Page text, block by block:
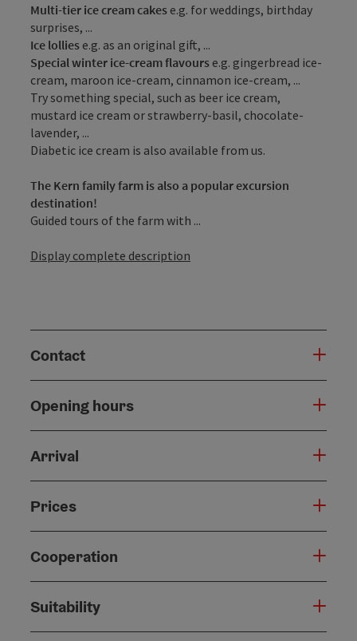
Multi-tier ice cream cakes e.g. for weddings, birthday
surprises, ...
Ice lollies e.g. as an original gift, ...
Special winter ice-cream flavours e.g. gingerbread ice-
cream, maroon ice-cream, cinnamon ice-cream, ...
Try something special, such as beer ice cream,
mustard ice cream or strawberry-basil, chocolate-
lavender, ...
Diabetic ice cream is also available from us.
The Kern family farm is also a popular excursion
destination!
Guided tours of the farm with ...
Display complete description
Contact
Opening hours
Arrival
Prices
Cooperation
Suitability